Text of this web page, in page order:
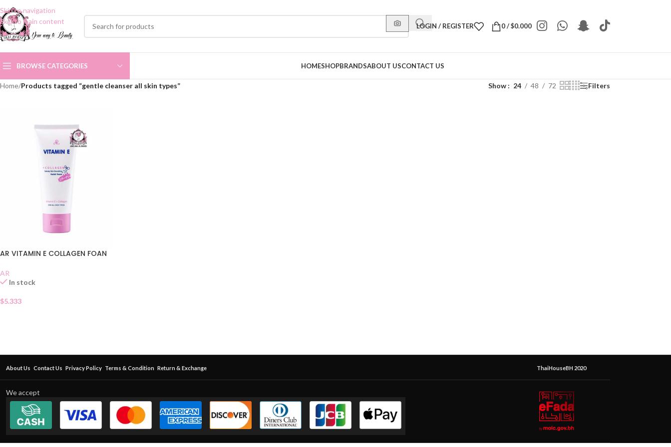
Skip to navigation
Skip to main content
LOGIN / REGISTER 0/$0.000
BROWSE CATEGORIES HOMESHOPBRANDSABOUT USCONTACT US
Home/Products tagged “gentle cleanser all skin types” Show 24 48 72 Filters
AR VITAMIN E COLLAGEN FOAN
AR
In stock
$5.333
About Us Contact Us Privacy Policy Terms & Condition Return & Exchange ThaiHouseBH 2020
We accept